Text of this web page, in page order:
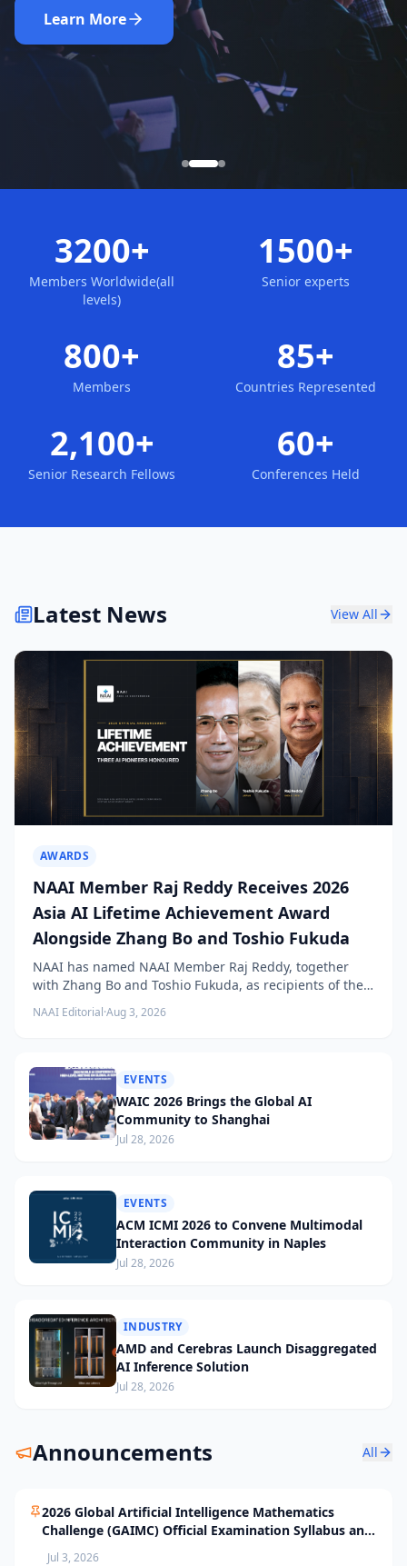
Apply for Membership
Learn More
3200+
Members Worldwide(all
levels)
1500+
Senior experts
800+
Members
85+
Countries Represented
2,100+
Senior Research Fellows
60+
Conferences Held
Latest News View All
AWARDS
NAAI Member Raj Reddy Receives 2026
Asia AI Lifetime Achievement Award
Alongside Zhang Bo and Toshio Fukuda
NAAI has named NAAI Member Raj Reddy, together
with Zhang Bo and Toshio Fukuda, as recipients of the
2026 NAAI Asia Artificial Intelligence Conference
Lifetime Achievement Award.
NAAI Editorial·Aug 3, 2026
EVENTS
WAIC 2026 Brings the Global AI
Community to Shanghai
Jul 28, 2026
EVENTS
ACM ICMI 2026 to Convene Multimodal
Interaction Community in Naples
Jul 28, 2026
INDUSTRY
AMD and Cerebras Launch Disaggregated
AI Inference Solution
Jul 28, 2026
Announcements All
2026 Global Artificial Intelligence Mathematics
Challenge (GAIMC) Official Examination Syllabus and
Selection Standards
Jul 3, 2026